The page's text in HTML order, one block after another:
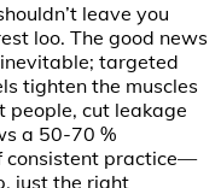
leave you
loo. The good news
targeted
tighten the muscles
people, cut leakage
a 50-70 %
consistent practice—
just the right